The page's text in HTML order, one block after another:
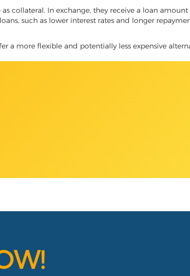
collateral. In exchange, they receive a loan
such as lower interest rates and longer
a more flexible and potentially less expensive